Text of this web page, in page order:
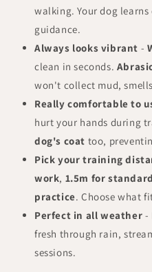
walking. Your dog
guidance.
Always looks vibrant -
clean in seconds.
won't collect mud,
Really comfortable to
hurt your hands during
dog's coat too,
Pick your training
work, 1.5m for
practice. Choose what
Perfect in all weather -
fresh through rain,
sessions.